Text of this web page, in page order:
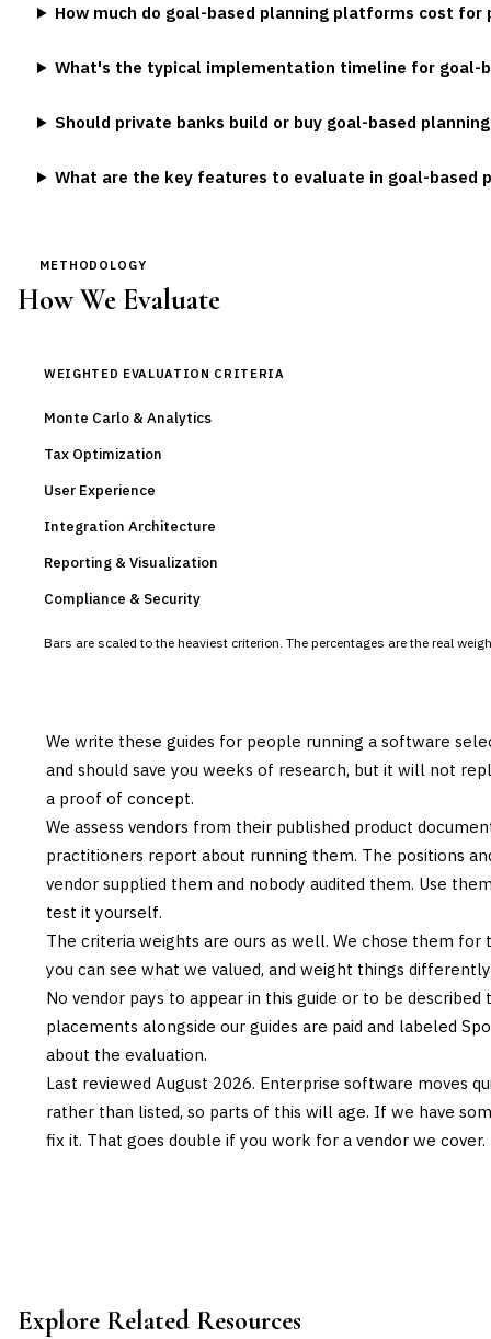
How much do goal-based planning platforms cost for
What's the typical implementation timeline for goal-
Should private banks build or buy goal-based
What are the key features to evaluate in goal-based
METHODOLOGY
How We Evaluate
WEIGHTED EVALUATION CRITERIA
Monte Carlo & Analytics
Tax Optimization
User Experience
Integration Architecture
Reporting & Visualization
Compliance & Security
Bars are scaled to the heaviest criterion. The percentages are the real
We write these guides for people running a software
and should save you weeks of research, but it will not
a proof of concept.
We assess vendors from their published product
practitioners report about running them. The positions
vendor supplied them and nobody audited them. Use
test it yourself.
The criteria weights are ours as well. We chose them for
you can see what we valued, and weight things
No vendor pays to appear in this guide or to be
placements alongside our guides are paid and labeled
about the evaluation.
Last reviewed August 2026. Enterprise software moves
rather than listed, so parts of this will age. If we have
fix it. That goes double if you work for a vendor we cover.
Explore Related Resources